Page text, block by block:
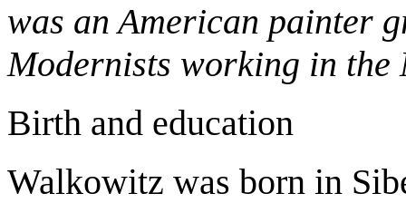
was an American painter
Modernists working in the
Birth and education
Walkowitz was born in